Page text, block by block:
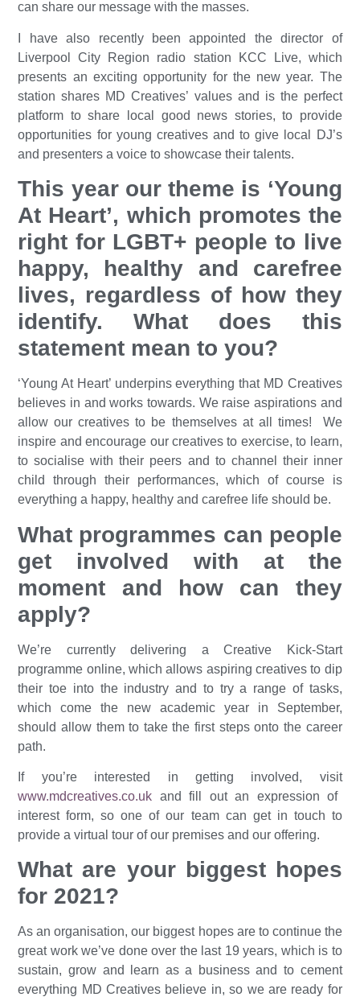
can share our message with the masses.
I have also recently been appointed the director of
Liverpool City Region radio station KCC Live, which
presents an exciting opportunity for the new year. The
station shares MD Creatives’ values and is the perfect
platform to share local good news stories, to provide
opportunities for young creatives and to give local DJ’s
and presenters a voice to showcase their talents.
This year our theme is ‘Young
At Heart’, which promotes the
right for LGBT+ people to live
happy, healthy and carefree
lives, regardless of how they
identify. What does this
statement mean to you?
‘Young At Heart’ underpins everything that MD Creatives
believes in and works towards. We raise aspirations and
allow our creatives to be themselves at all times! We
inspire and encourage our creatives to exercise, to learn,
to socialise with their peers and to channel their inner
child through their performances, which of course is
everything a happy, healthy and carefree life should be.
What programmes can people
get involved with at the
moment and how can they
apply?
We’re currently delivering a Creative Kick-Start
programme online, which allows aspiring creatives to dip
their toe into the industry and to try a range of tasks,
which come the new academic year in September,
should allow them to take the first steps onto the career
path.
If you’re interested in getting involved, visit
www.mdcreatives.co.uk and fill out an expression of
interest form, so one of our team can get in touch to
provide a virtual tour of our premises and our offering.
What are your biggest hopes
for 2021?
As an organisation, our biggest hopes are to continue the
great work we’ve done over the last 19 years, which is to
sustain, grow and learn as a business and to cement
everything MD Creatives believe in, so we are ready for